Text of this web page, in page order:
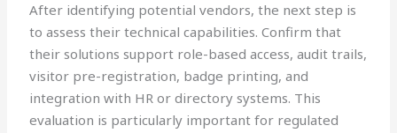
After identifying potential vendors, the next step is
to assess their technical capabilities. Confirm that
their solutions support role-based access, audit trails,
visitor pre-registration, badge printing, and
integration with HR or directory systems. This
evaluation is particularly important for regulated